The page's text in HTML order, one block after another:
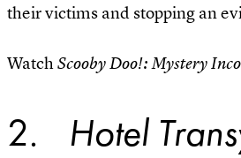
their victims and stopping an
WatchScooby Doo!: Mystery
2 Hotel